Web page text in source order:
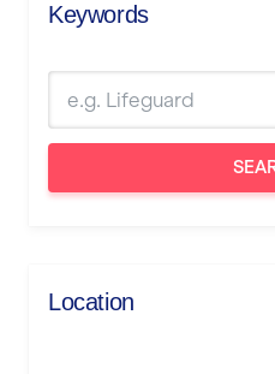
Keywords
Location